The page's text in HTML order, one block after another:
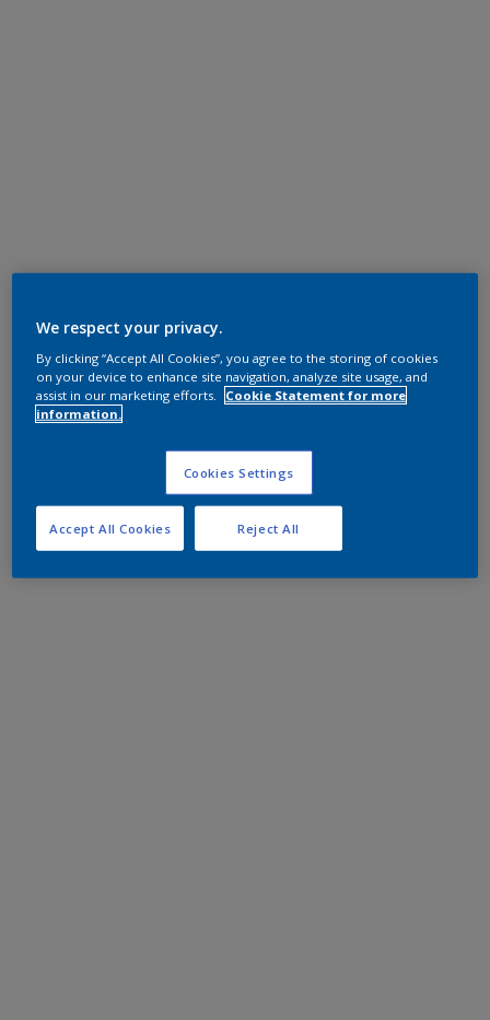
We respect your privacy.
By clicking “Accept All Cookies”, you agree to the storing of cookies
on your device to enhance site navigation, analyze site usage, and
assist in our marketing efforts.
Cookie Statement for more
information.
Cookies Settings
Reject All
Accept All Cookies